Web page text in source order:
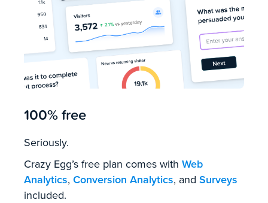
100% free
Seriously.
Crazy Egg’s free plan comes with Web
Analytics, Conversion Analytics, and Surveys
included.